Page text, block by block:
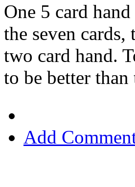
One 5 card
the seven
two card hand.
to be better than
Add